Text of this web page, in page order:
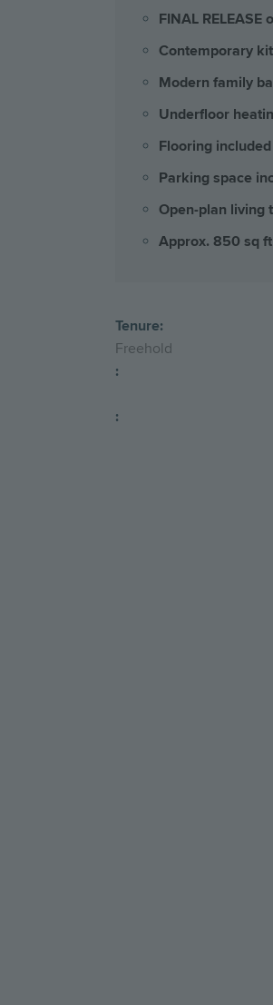
FINAL
Contemporary
Modern family
Underfloor
Flooring
Parking space
Open-plan living
Approx. 850 sq ft
Tenure:
Freehold
:
: